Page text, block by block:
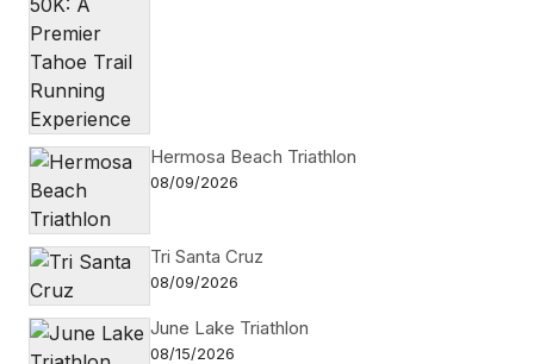
Hermosa Beach Triathlon
08/09/2026
Tri Santa Cruz
08/09/2026
June Lake Triathlon
08/15/2026